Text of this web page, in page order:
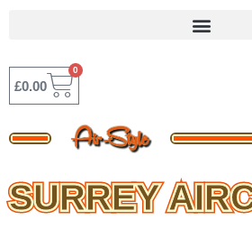
£0.00
0
BASKET
SURREY